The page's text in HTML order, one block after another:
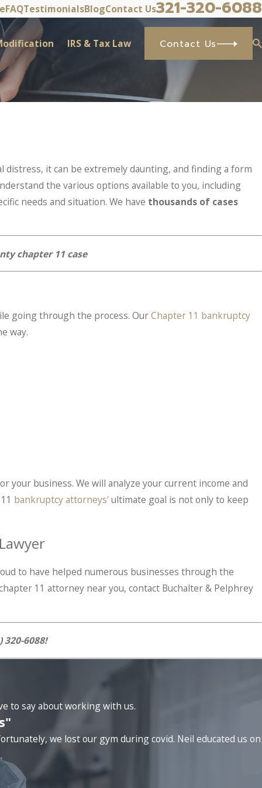
FAQTestimonialsBlogContact Us321-320-6088
IRS & Tax Law Contact Us
it can be extremely daunting, and finding a form
the various options available to you, including
needs and situation. We have thousands of cases
chapter 11 case
going through the process. OurChapter 11 bankruptcy
way.
business. We will analyze your current income and
bankruptcy attorneys'ultimate goal is not only to keep
to have helped numerous businesses through the
11 attorney near you, contact Buchalter & Pelphrey
320-6088!
to say about working with us.
we lost our gym during covid. Neil educated us on